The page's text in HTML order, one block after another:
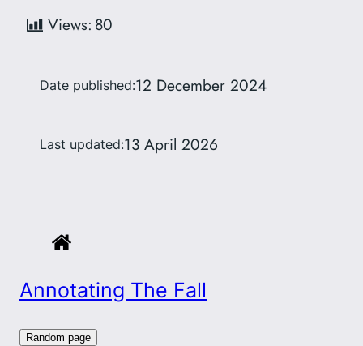
Annotating The Fall
Random page
Views: 80
Date published:12 December 2024
Last updated:13 April 2026